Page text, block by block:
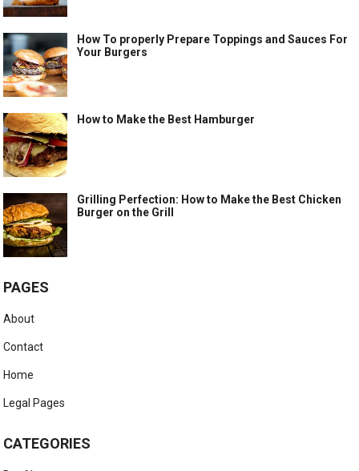
How To properly Prepare Toppings and Sauces For
Your Burgers
How to Make the Best Hamburger
Grilling Perfection: How to Make the Best Chicken
Burger on the Grill
PAGES
About
Contact
Home
Legal Pages
CATEGORIES